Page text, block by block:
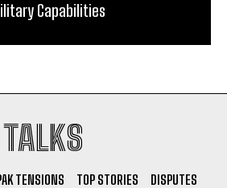
Capabilities
TENSIONS TOP STORIES
DISPUTES